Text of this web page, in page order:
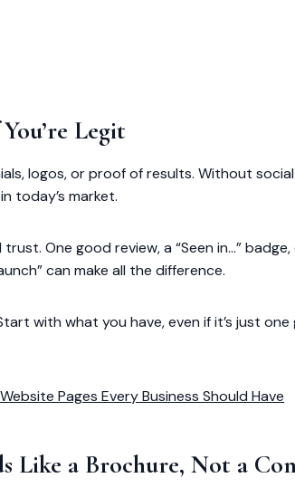
Legit
logos, or proof of results. Without
today’s market.
One good review, a “Seen in…”
can make all the difference.
with what you have, even if it’s just
Pages Every Business Should Have
Like a Brochure, Not a